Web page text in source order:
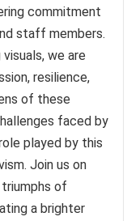
commitment
staff members.
we are
resilience,
of these
faced by
played by this
Join us on
of
a brighter